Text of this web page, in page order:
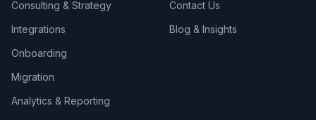
Consulting & Strategy
Integrations
Onboarding
Migration
Analytics & Reporting
Contact Us
Blog & Insights